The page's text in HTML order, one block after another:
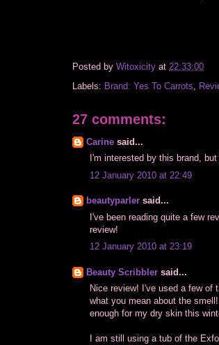
Posted by Witoxicity at 22:33:00
Labels: Brand: Yes To Carrots
27 comments:
Carine said...
I'm interested by this brand,
12 January 2010 at 22:49
beautyparler said...
I've been reading quite a few
review!
12 January 2010 at 23:19
Beauty Scribbler said...
Nice review! I've used a few of
what you mean about the
enough for my dry skin this
I am still using a tub of the